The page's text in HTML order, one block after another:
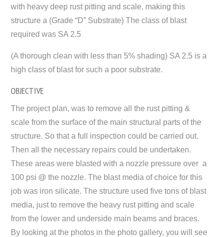
with heavy deep rust pitting and scale, making this
structure a (Grade “D” Substrate) The class of blast
required was SA 2.5
(A thorough clean with less than 5% shading) SA 2.5 is a
high class of blast for such a poor substrate.
OBJECTIVE
The project plan, was to remove all the rust pitting &
scale from the surface of the main structural parts of the
structure. So that a full inspection could be carried out.
Then all the necessary repairs could be undertaken.
These areas were blasted with a nozzle pressure over a
100 psi @ the nozzle. The blast media of choice for this
job was iron silicate. The structure used five tons of blast
media, just to remove the heavy rust pitting and scale
from the lower and underside main beams and braces.
By looking at the photos in the photo gallery, you will see